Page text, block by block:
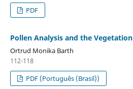
PDF
Pollen Analysis and the Vegetation
Ortrud Monika Barth
112-118
PDF (Português (Brasil))